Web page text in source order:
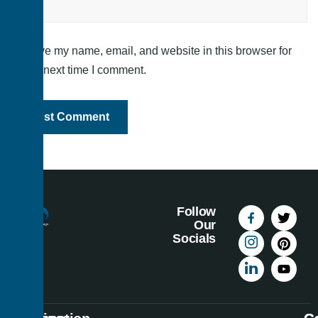
Save my name, email, and website in this browser for
the next time I comment.
Follow
Our
Socials